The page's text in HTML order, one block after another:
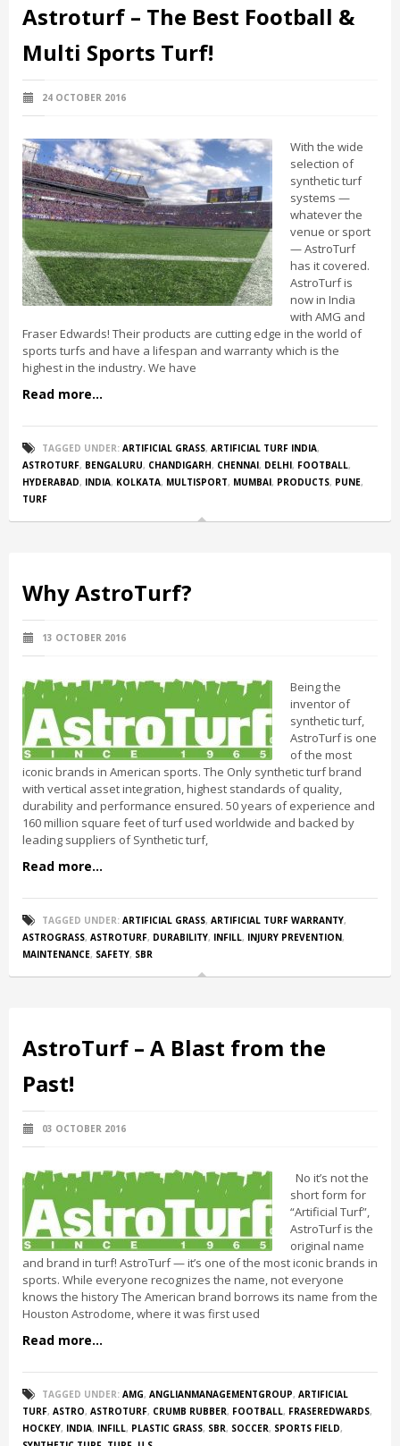
Astroturf – The Best Football &
Multi Sports Turf!
24 OCTOBER 2016
With the wide
selection of
synthetic turf
systems —
whatever the
venue or sport
— AstroTurf
has it covered.
AstroTurf is
now in India
with AMG and
Fraser Edwards! Their products are cutting edge in the world of
sports turfs and have a lifespan and warranty which is the
highest in the industry. We have
Read more...
TAGGED UNDER: ARTIFICIAL GRASS, ARTIFICIAL TURF INDIA,
ASTROTURF, BENGALURU, CHANDIGARH, CHENNAI, DELHI, FOOTBALL,
HYDERABAD, INDIA, KOLKATA, MULTISPORT, MUMBAI, PRODUCTS, PUNE,
TURF
Why AstroTurf?
13 OCTOBER 2016
Being the
inventor of
synthetic turf,
AstroTurf is one
of the most
iconic brands in American sports. The Only synthetic turf brand
with vertical asset integration, highest standards of quality,
durability and performance ensured. 50 years of experience and
160 million square feet of turf used worldwide and backed by
leading suppliers of Synthetic turf,
Read more...
TAGGED UNDER: ARTIFICIAL GRASS, ARTIFICIAL TURF WARRANTY,
ASTROGRASS, ASTROTURF, DURABILITY, INFILL, INJURY PREVENTION,
MAINTENANCE, SAFETY, SBR
AstroTurf – A Blast from the
Past!
03 OCTOBER 2016
No it’s not the
short form for
“Artificial Turf”,
AstroTurf is the
original name
and brand in turf! AstroTurf — it’s one of the most iconic brands in
sports. While everyone recognizes the name, not everyone
knows the history The American brand borrows its name from the
Houston Astrodome, where it was first used
Read more...
TAGGED UNDER: AMG, ANGLIANMANAGEMENTGROUP, ARTIFICIAL
TURF, ASTRO, ASTROTURF, CRUMB RUBBER, FOOTBALL, FRASEREDWARDS,
HOCKEY, INDIA, INFILL, PLASTIC GRASS, SBR, SOCCER, SPORTS FIELD,